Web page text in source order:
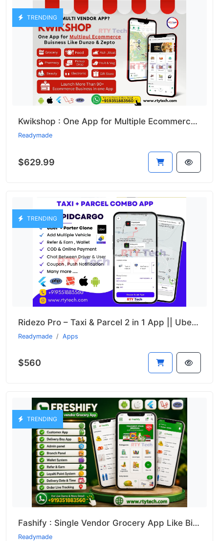
TRENDING
Kwikshop : One App for Multiple Ecommerce Business Like Dunzo
Readymade
$629.99
TRENDING
Ridezo Pro – Taxi & Parcel 2 in 1 App || Uber + Porter Clone
Readymade Apps
$560
TRENDING
Fashify : Single Vendor Grocery App Like Bigbasket || Bigbasket Clone
Readymade